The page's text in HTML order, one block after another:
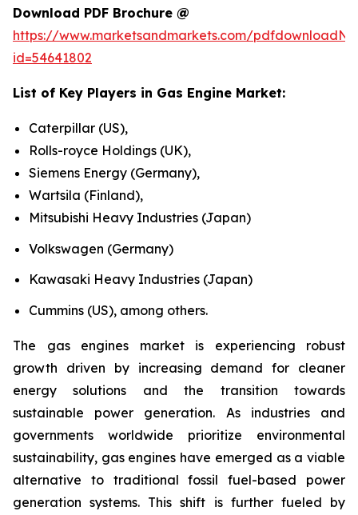
Download PDF Brochure @
https://www.marketsandmarkets.com/
id=54641802
List of Key Players in Gas Engine Market:
Caterpillar (US),
Rolls-royce Holdings (UK),
Siemens Energy (Germany),
Wartsila (Finland),
Mitsubishi Heavy Industries (Japan)
Volkswagen (Germany)
Kawasaki Heavy Industries (Japan)
Cummins (US), among others.
The gas engines market is experiencing robust
growth driven by increasing demand for cleaner
energy solutions and the transition towards
sustainable power generation. As industries and
governments worldwide prioritize environmental
sustainability, gas engines have emerged as a viable
alternative to traditional fossil fuel-based power
generation systems. This shift is further fueled by